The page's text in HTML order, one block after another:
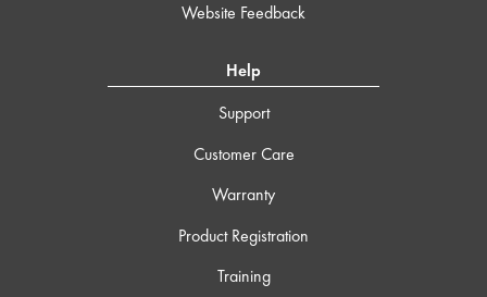
Website Feedback
Help
Support
Customer Care
Warranty
Product Registration
Training